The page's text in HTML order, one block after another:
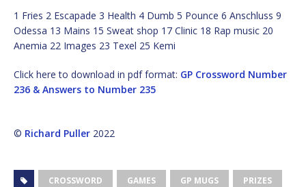
1 Fries 2 Escapade 3 Health 4 Dumb 5 Pounce 6 Anschluss 9
Odessa 13 Mains 15 Sweat shop 17 Clinic 18 Rap music 20
Anemia 22 Images 23 Texel 25 Kemi
Click here to download in pdf format: GP Crossword Number
236 & Answers to Number 235
© Richard Puller 2022
CROSSWORD GAMES GP MUGS PRIZES